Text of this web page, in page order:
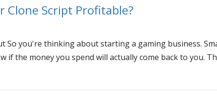
Clone Script Profitable?
So you're thinking about starting a gaming business.
the money you spend will actually come back to you.